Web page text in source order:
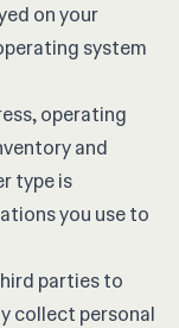
on your
system
operating
and
type is
you use to
parties to
collect personal